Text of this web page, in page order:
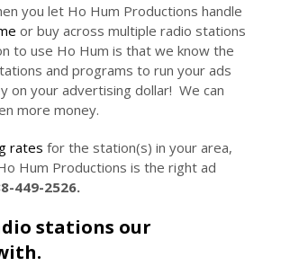
you let Ho Hum Productions handle
or buy across multiple radio stations
to use Ho Hum is that we know the
and programs to run your ads
on your advertising dollar! We can
more money.
rates for the station(s) in your area,
Hum Productions is the right ad
449-2526.
stations our